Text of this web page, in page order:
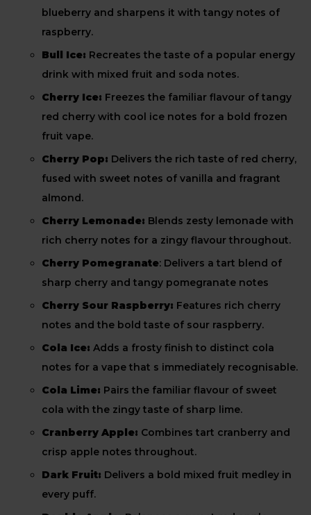
blueberry and sharpens it with tangy notes of
raspberry.
Bull Ice: Recreates the taste of a popular energy
drink with mixed fruit and soda notes.
Cherry Ice: Freezes the familiar flavour of tangy
red cherry with cool ice notes for a bold frozen
fruit vape.
Cherry Pop: Delivers the rich taste of red cherry,
fused with sweet notes of vanilla and fragrant
almond.
Cherry Lemonade: Blends zesty lemonade with
rich cherry notes for a zingy flavour throughout.
Cherry Pomegranate: Delivers a tart blend of
sharp cherry and tangy pomegranate notes
Cherry Sour Raspberry: Features rich cherry
notes and the bold taste of sour raspberry.
Cola Ice: Adds a frosty finish to distinct cola
notes for a vape that s immediately recognisable.
Cola Lime: Pairs the familiar flavour of sweet
cola with the zingy taste of sharp lime.
Cranberry Apple: Combines tart cranberry and
crisp apple notes throughout.
Dark Fruit: Delivers a bold mixed fruit medley in
every puff.